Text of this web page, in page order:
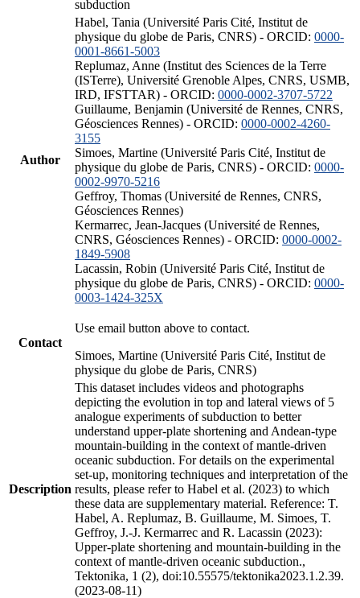
subduction
Author
Habel, Tania (Université Paris Cité, Institut de
physique du globe de Paris, CNRS) - ORCID: 0000-
0001-8661-5003
Replumaz, Anne (Institut des Sciences de la Terre
(ISTerre), Université Grenoble Alpes, CNRS, USMB,
IRD, IFSTTAR) - ORCID: 0000-0002-3707-5722
Guillaume, Benjamin (Université de Rennes, CNRS,
Géosciences Rennes) - ORCID: 0000-0002-4260-
3155
Simoes, Martine (Université Paris Cité, Institut de
physique du globe de Paris, CNRS) - ORCID: 0000-
0002-9970-5216
Geffroy, Thomas (Université de Rennes, CNRS,
Géosciences Rennes)
Kermarrec, Jean-Jacques (Université de Rennes,
CNRS, Géosciences Rennes) - ORCID: 0000-0002-
1849-5908
Lacassin, Robin (Université Paris Cité, Institut de
physique du globe de Paris, CNRS) - ORCID: 0000-
0003-1424-325X
Contact
Use email button above to contact.
Simoes, Martine (Université Paris Cité, Institut de
physique du globe de Paris, CNRS)
Description
This dataset includes videos and photographs
depicting the evolution in top and lateral views of 5
analogue experiments of subduction to better
understand upper-plate shortening and Andean-type
mountain-building in the context of mantle-driven
oceanic subduction. For details on the experimental
set-up, monitoring techniques and interpretation of the
results, please refer to Habel et al. (2023) to which
these data are supplementary material. Reference: T.
Habel, A. Replumaz, B. Guillaume, M. Simoes, T.
Geffroy, J.-J. Kermarrec and R. Lacassin (2023):
Upper-plate shortening and mountain-building in the
context of mantle-driven oceanic subduction.,
Tektonika, 1 (2), doi:10.55575/tektonika2023.1.2.39.
(2023-08-11)